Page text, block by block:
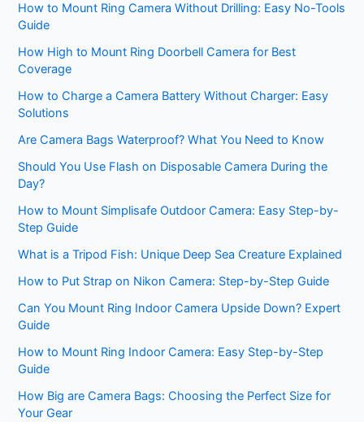
How to Mount Ring Camera Without Drilling: Easy No-Tools
Guide
How High to Mount Ring Doorbell Camera for Best
Coverage
How to Charge a Camera Battery Without Charger: Easy
Solutions
Are Camera Bags Waterproof? What You Need to Know
Should You Use Flash on Disposable Camera During the
Day?
How to Mount Simplisafe Outdoor Camera: Easy Step-by-
Step Guide
What is a Tripod Fish: Unique Deep Sea Creature Explained
How to Put Strap on Nikon Camera: Step-by-Step Guide
Can You Mount Ring Indoor Camera Upside Down? Expert
Guide
How to Mount Ring Indoor Camera: Easy Step-by-Step
Guide
How Big are Camera Bags: Choosing the Perfect Size for
Your Gear